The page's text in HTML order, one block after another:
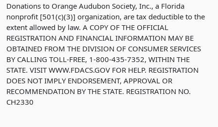
Donations to Orange Audubon Society, Inc., a Florida
nonprofit [501(c)(3)] organization, are tax deductible to the
extent allowed by law. A COPY OF THE OFFICIAL
REGISTRATION AND FINANCIAL INFORMATION MAY BE
OBTAINED FROM THE DIVISION OF CONSUMER SERVICES
BY CALLING TOLL-FREE, 1-800-435-7352, WITHIN THE
STATE. VISIT WWW.FDACS.GOV FOR HELP. REGISTRATION
DOES NOT IMPLY ENDORSEMENT, APPROVAL OR
RECOMMENDATION BY THE STATE. REGISTRATION NO.
CH2330